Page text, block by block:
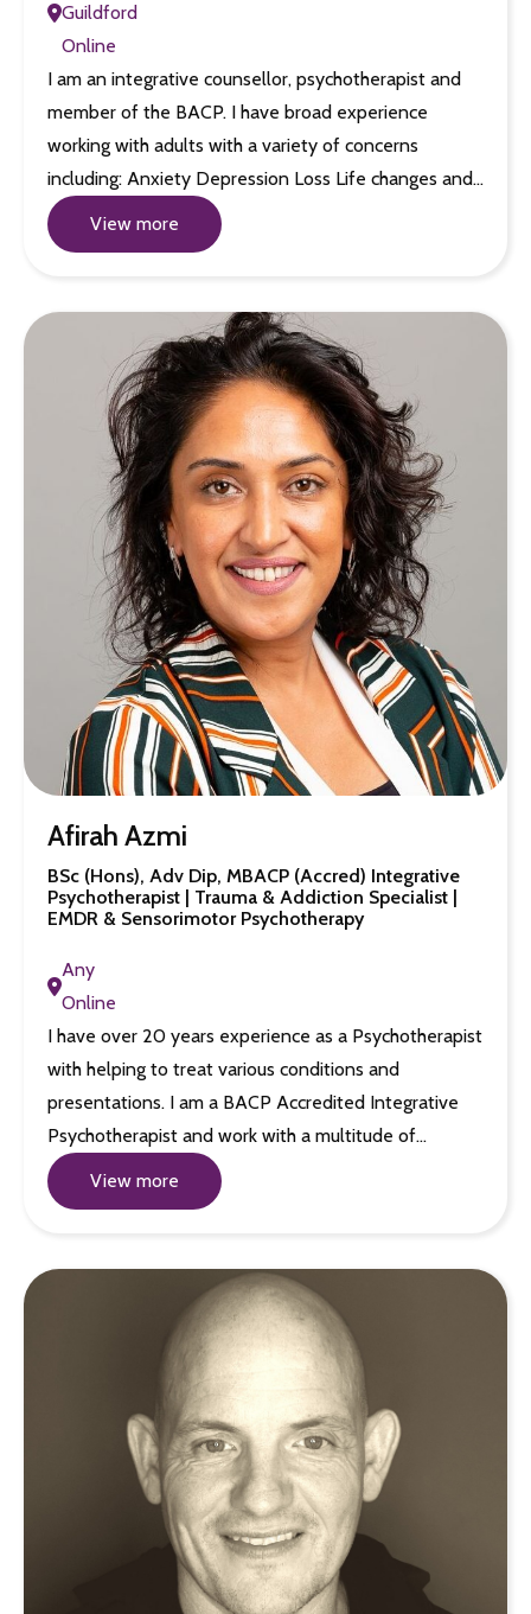
Guildford
Online
I am an integrative counsellor, psychotherapist and
member of the BACP. I have broad experience
working with adults with a variety of concerns
including: Anxiety Depression Loss Life changes and…
View more
Afirah Azmi
BSc (Hons), Adv Dip, MBACP (Accred) Integrative
Psychotherapist | Trauma & Addiction Specialist |
EMDR & Sensorimotor Psychotherapy
Any
Online
I have over 20 years experience as a Psychotherapist
with helping to treat various conditions and
presentations. I am a BACP Accredited Integrative
Psychotherapist and work with a multitude of…
View more